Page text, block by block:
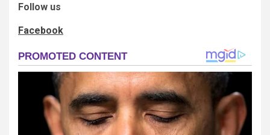
Follow us
Facebook